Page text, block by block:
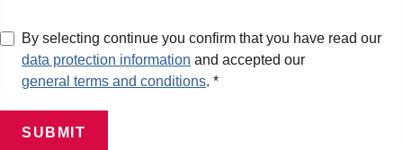
By selecting continue you confirm that you have read our
data protection information and accepted our
general terms and conditions. *
SUBMIT